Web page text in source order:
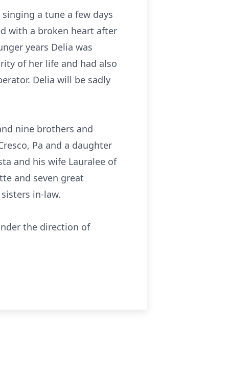
a tune a few days
with a broken heart after
years Delia was
of her life and had also
Delia will be sadly
nine brothers and
Pa and a daughter
and his wife Lauralee of
and seven great
in-law.
the direction of